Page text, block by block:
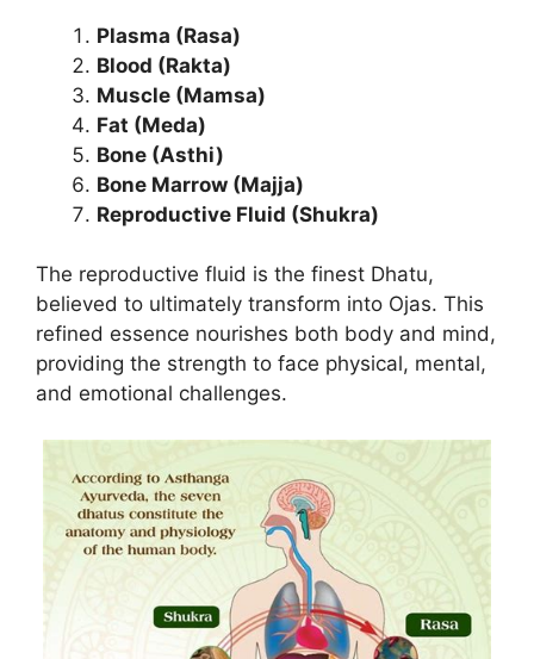
Plasma (Rasa)
Blood (Rakta)
Muscle (Mamsa)
Fat (Meda)
Bone (Asthi)
Bone Marrow (Majja)
Reproductive Fluid (Shukra)
The reproductive fluid is the finest Dhatu,
believed to ultimately transform into Ojas. This
refined essence nourishes both body and mind,
providing the strength to face physical, mental,
and emotional challenges.